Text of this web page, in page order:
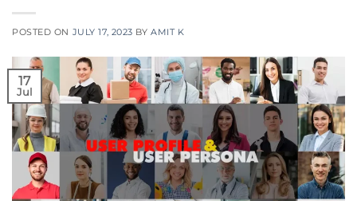
POSTED ON JULY 17, 2023 BYAMIT K
17
Jul